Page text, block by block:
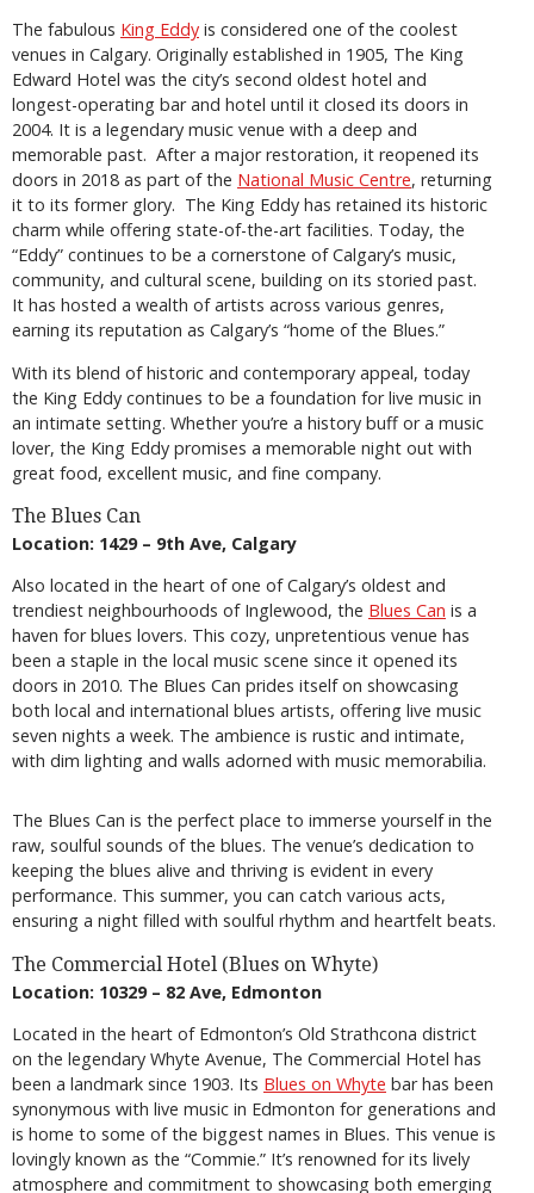
The fabulous King Eddy is considered one of the coolest
venues in Calgary. Originally established in 1905, The King
Edward Hotel was the city’s second oldest hotel and
longest-operating bar and hotel until it closed its doors in
2004. It is a legendary music venue with a deep and
memorable past. After a major restoration, it reopened its
doors in 2018 as part of the National Music Centre, returning
it to its former glory. The King Eddy has retained its historic
charm while offering state-of-the-art facilities. Today, the
“Eddy” continues to be a cornerstone of Calgary’s music,
community, and cultural scene, building on its storied past.
It has hosted a wealth of artists across various genres,
earning its reputation as Calgary’s “home of the Blues.”
With its blend of historic and contemporary appeal, today
the King Eddy continues to be a foundation for live music in
an intimate setting. Whether you’re a history buff or a music
lover, the King Eddy promises a memorable night out with
great food, excellent music, and fine company.
The Blues Can
Location: 1429 – 9th Ave, Calgary
Also located in the heart of one of Calgary’s oldest and
trendiest neighbourhoods of Inglewood, the Blues Can is a
haven for blues lovers. This cozy, unpretentious venue has
been a staple in the local music scene since it opened its
doors in 2010. The Blues Can prides itself on showcasing
both local and international blues artists, offering live music
seven nights a week. The ambience is rustic and intimate,
with dim lighting and walls adorned with music memorabilia.
The Blues Can is the perfect place to immerse yourself in the
raw, soulful sounds of the blues. The venue’s dedication to
keeping the blues alive and thriving is evident in every
performance. This summer, you can catch various acts,
ensuring a night filled with soulful rhythm and heartfelt beats.
The Commercial Hotel (Blues on Whyte)
Location: 10329 – 82 Ave, Edmonton
Located in the heart of Edmonton’s Old Strathcona district
on the legendary Whyte Avenue, The Commercial Hotel has
been a landmark since 1903. Its Blues on Whyte bar has been
synonymous with live music in Edmonton for generations and
is home to some of the biggest names in Blues. This venue is
lovingly known as the “Commie.” It’s renowned for its lively
atmosphere and commitment to showcasing both emerging